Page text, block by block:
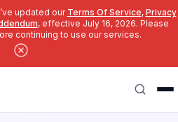
updated our Terms Of Service, Privacy
, effective July 16, 2026. Please
continuing to use our services.